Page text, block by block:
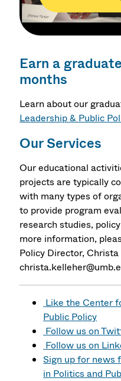
Earn a
months
Learn about our
Leadership & Public
Our Services
Our educational
projects are typically
with many types of
to provide program
research studies,
more information,
Policy Director,
Like the Center
Public Policy
Follow us on
Follow us on
Sign up for news
in Politics and